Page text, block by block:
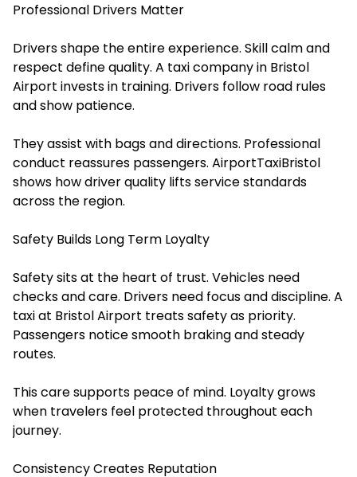
Professional Drivers Matter
Drivers shape the entire experience. Skill calm and
respect define quality. A taxi company in Bristol
Airport invests in training. Drivers follow road rules
and show patience.
They assist with bags and directions. Professional
conduct reassures passengers. AirportTaxiBristol
shows how driver quality lifts service standards
across the region.
Safety Builds Long Term Loyalty
Safety sits at the heart of trust. Vehicles need
checks and care. Drivers need focus and discipline. A
taxi at Bristol Airport treats safety as priority.
Passengers notice smooth braking and steady
routes.
This care supports peace of mind. Loyalty grows
when travelers feel protected throughout each
journey.
Consistency Creates Reputation